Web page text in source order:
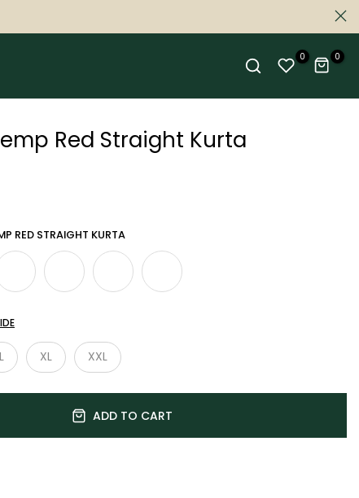
0 0
Red Straight Kurta
RED STRAIGHT KURTA
L XL XXL
ADD TO CART